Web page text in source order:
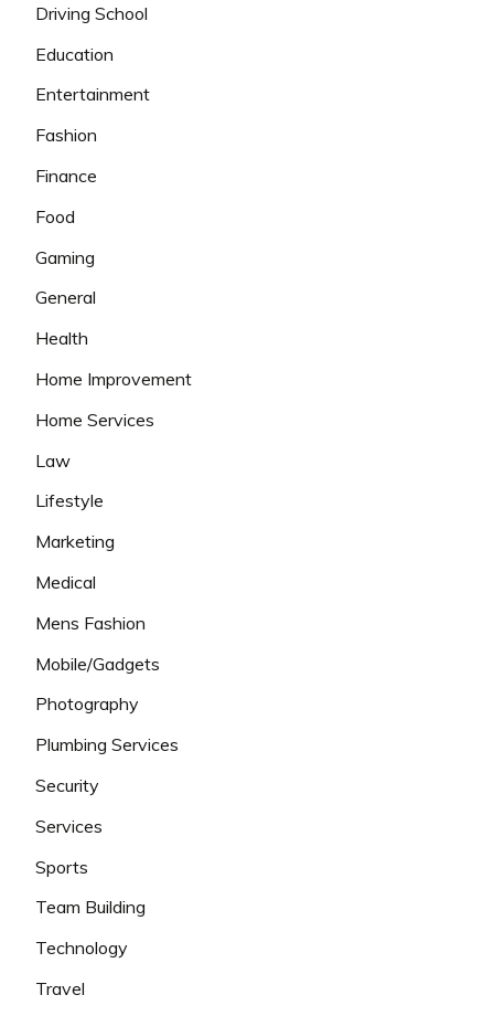
Driving School
Education
Entertainment
Fashion
Finance
Food
Gaming
General
Health
Home Improvement
Home Services
Law
Lifestyle
Marketing
Medical
Mens Fashion
Mobile/Gadgets
Photography
Plumbing Services
Security
Services
Sports
Team Building
Technology
Travel